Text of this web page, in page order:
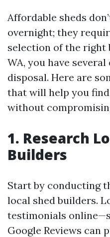
Affordable sheds
overnight; they
selection of the right
WA, you have
disposal. Here are
that will help you
without
1. Research
Builders
Start by conducting
local shed builders.
testimonials
Google Reviews can